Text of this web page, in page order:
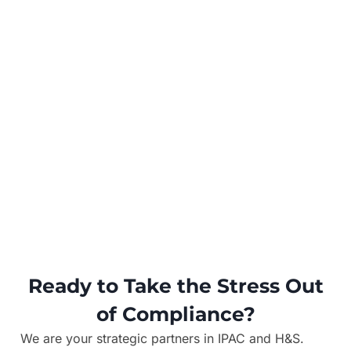
Ready to Take the Stress Out
of Compliance?
We are your strategic partners in IPAC and H&S.